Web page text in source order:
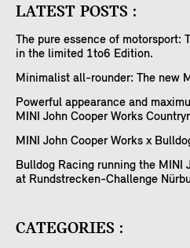
LATEST POSTS :
The pure essence of motorsport:
in the limited 1to6 Edition.
Minimalist all-rounder: The new
Powerful appearance and
MINI John Cooper Works
MINI John Cooper Works x
Bulldog Racing running the MINI
at Rundstrecken-Challenge
CATEGORIES :